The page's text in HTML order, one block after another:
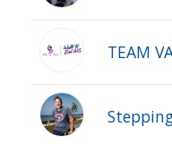
TEAM